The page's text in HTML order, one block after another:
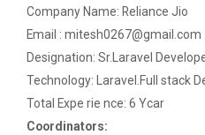
Paper
Workshop on
One day workshop
Sample & Multi-stage
Python programming
The workshop is starts
Nirbhay Chaubey Dean
Company Name: Reliance Jio
Email : mitesh0267@gmail.com
Designation: Sr.Laravel
Technology: Laravel.Full stack
Total Expe rie nce: 6 Ycar
Coordinators: